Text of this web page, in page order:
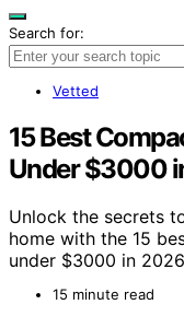
Search for:
Vetted
15 Best
Under $3000
Unlock the secrets
home with the 15
under $3000 in
15 minute read